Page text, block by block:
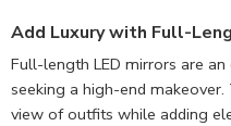
Add Luxury with Full-
Full-length LED mirrors are
seeking a high-end
view of outfits while adding